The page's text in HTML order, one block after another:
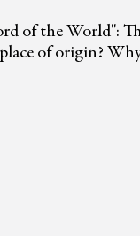
of the World":
of origin? Why